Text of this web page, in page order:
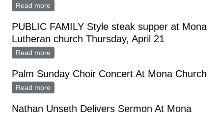
Read more
PUBLIC FAMILY Style steak supper at Mona
Lutheran church Thursday, April 21
Read more
Palm Sunday Choir Concert At Mona Church
Read more
Nathan Unseth Delivers Sermon At Mona